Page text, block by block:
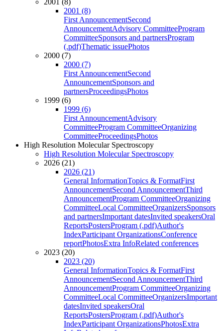
2001 (8)
2001 (8)
First AnnouncementSecond
AnnouncementAdvisory CommitteeProgram
CommitteeSponsors and partnersProgram
(.pdf)Thematic issuePhotos
2000 (7)
2000 (7)
First AnnouncementSecond
AnnouncementSponsors and
partnersProceedingsPhotos
1999 (6)
1999 (6)
First AnnouncementAdvisory
CommitteeProgram CommitteeOrganizing
CommitteeProceedingsPhotos
High Resolution Molecular Spectroscopy
High Resolution Molecular Spectroscopy
2026 (21)
2026 (21)
General InformationTopics & FormatFirst
AnnouncementSecond AnnouncementThird
AnnouncementProgram CommitteeOrganizing
CommitteeLocal CommitteeOrganizersSponsors
and partnersImportant datesInvited speakersOral
ReportsPostersProgram (.pdf)Author's
IndexParticipant OrganizationsConference
reportPhotosExtra InfoRelated conferences
2023 (20)
2023 (20)
General InformationTopics & FormatFirst
AnnouncementSecond AnnouncementThird
AnnouncementProgram CommitteeOrganizing
CommitteeLocal CommitteeOrganizersImportant
datesInvited speakersOral
ReportsPostersProgram (.pdf)Author's
IndexParticipant OrganizationsPhotosExtra